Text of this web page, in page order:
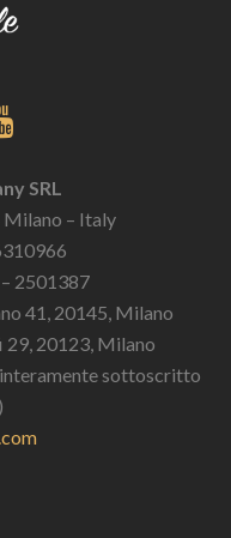
SRL
Milano – Italy
2501387
41, 20145, Milano
29, 20123, Milano
sottoscritto